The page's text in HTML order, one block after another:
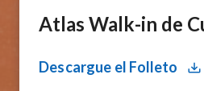
Atlas Walk-in de
Descargue el Folleto